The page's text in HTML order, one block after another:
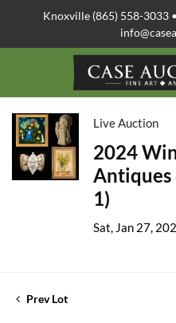
Knoxville (865) 558-3033
Live Auction
2024
Antiques
1)
Sat, Jan 27,
Prev Lot